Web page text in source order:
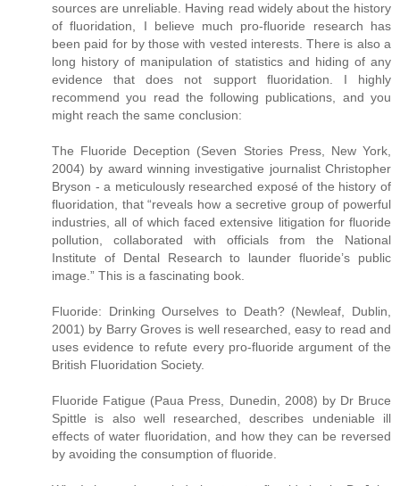
sources are unreliable. Having read widely about the history
of fluoridation, I believe much pro-fluoride research has
been paid for by those with vested interests. There is also a
long history of manipulation of statistics and hiding of any
evidence that does not support fluoridation. I highly
recommend you read the following publications, and you
might reach the same conclusion:
The Fluoride Deception (Seven Stories Press, New York,
2004) by award winning investigative journalist Christopher
Bryson - a meticulously researched exposé of the history of
fluoridation, that “reveals how a secretive group of powerful
industries, all of which faced extensive litigation for fluoride
pollution, collaborated with officials from the National
Institute of Dental Research to launder fluoride’s public
image.” This is a fascinating book.
Fluoride: Drinking Ourselves to Death? (Newleaf, Dublin,
2001) by Barry Groves is well researched, easy to read and
uses evidence to refute every pro-fluoride argument of the
British Fluoridation Society.
Fluoride Fatigue (Paua Press, Dunedin, 2008) by Dr Bruce
Spittle is also well researched, describes undeniable ill
effects of water fluoridation, and how they can be reversed
by avoiding the consumption of fluoride.